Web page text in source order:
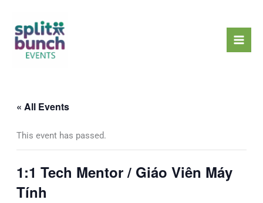
content
« All Events
This event has passed.
1:1 Tech Mentor / Giáo Viên Máy
Tính